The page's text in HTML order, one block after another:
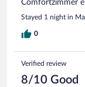
Comfortzimmer
Stayed 1 night in
0
Verified review
8/10 Good